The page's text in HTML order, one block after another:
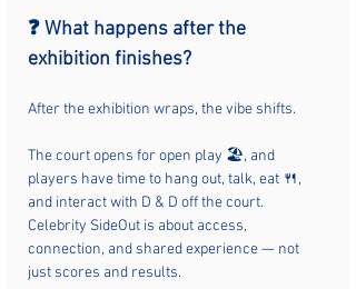
❓ What happens after the
exhibition finishes?
After the exhibition wraps, the vibe shifts.
The court opens for open play 🏖️, and
players have time to hang out, talk, eat 🍴,
and interact with D & D off the court.
Celebrity SideOut is about access,
connection, and shared experience — not
just scores and results.